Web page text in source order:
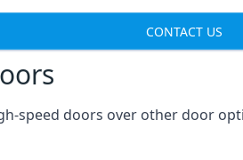
CONTACT US
speed doors over other door